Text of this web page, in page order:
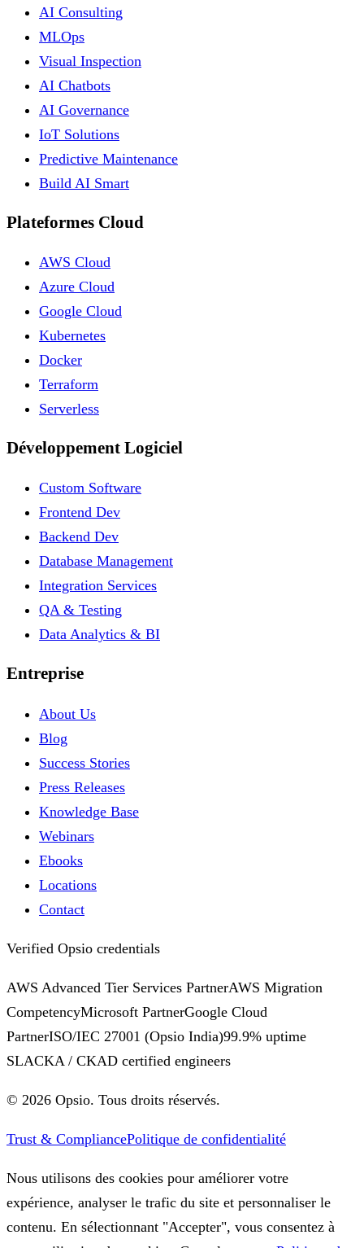
AI Consulting
MLOps
Visual Inspection
AI Chatbots
AI Governance
IoT Solutions
Predictive Maintenance
Build AI Smart
Plateformes Cloud
AWS Cloud
Azure Cloud
Google Cloud
Kubernetes
Docker
Terraform
Serverless
Développement Logiciel
Custom Software
Frontend Dev
Backend Dev
Database Management
Integration Services
QA & Testing
Data Analytics & BI
Entreprise
About Us
Blog
Success Stories
Press Releases
Knowledge Base
Webinars
Ebooks
Locations
Contact
Verified Opsio credentials
AWS Advanced Tier Services PartnerAWS Migration
CompetencyMicrosoft PartnerGoogle Cloud
PartnerISO/IEC 27001 (Opsio India)99.9% uptime
SLACKA / CKAD certified engineers
© 2026 Opsio. Tous droits réservés.
Trust & CompliancePolitique de confidentialité
Nous utilisons des cookies pour améliorer votre
expérience, analyser le trafic du site et personnaliser le
contenu. En sélectionnant "Accepter", vous consentez à